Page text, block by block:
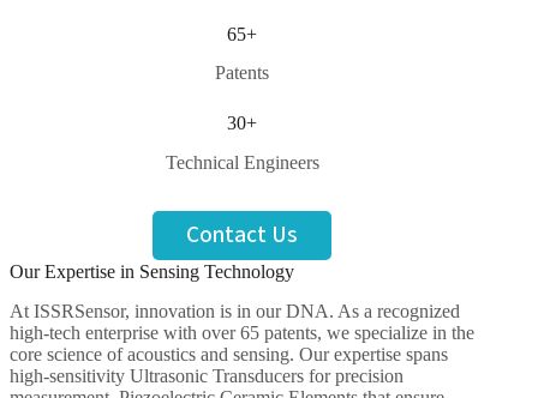
65+
Patents
30+
Technical Engineers
Contact Us
Our Expertise in Sensing Technology
At ISSRSensor, innovation is in our DNA. As a recognized
high-tech enterprise with over 65 patents, we specialize in the
core science of acoustics and sensing. Our expertise spans
high-sensitivity Ultrasonic Transducers for precision